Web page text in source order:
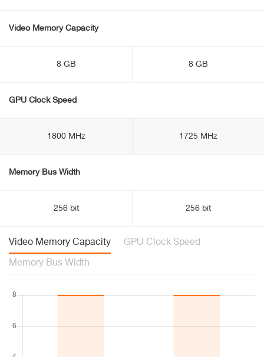
Video Memory Capacity
8 GB 8 GB
GPU Clock Speed
1800 MHz 1725 MHz
Memory Bus Width
256 bit 256 bit
Video Memory Capacity GPU Clock Speed
Memory Bus Width